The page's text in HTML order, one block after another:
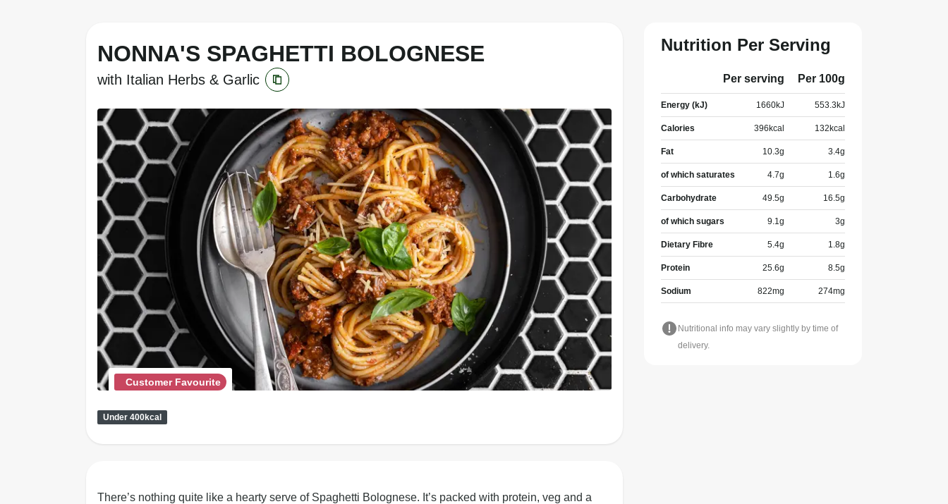
NONNA'S SPAGHETTI BOLOGNESE
with Italian Herbs & Garlic
Customer Favourite
Under 400kcal
There’s nothing quite like a hearty serve of Spaghetti Bolognese. It’s packed with protein, veg and a
Nutrition Per Serving
Per serving Per 100g
Energy (kJ) 1660kJ 553.3 kJ
Calories 396 kcal 132 kcal
Fat 10.3g 3.4g
of which saturates 4.7g 1.6g
Carbohydrate 49.5g 16.5g
of which sugars 9.1g 3g
Dietary Fibre 5.4g 1.8g
Protein 25.6g 8.5g
Sodium 822mg 274mg
Nutritional info may vary slightly by time of
delivery.